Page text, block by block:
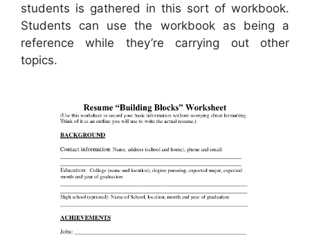
students is gathered in this sort of workbook.
Students can use the workbook as being a
reference while they’re carrying out other
topics.